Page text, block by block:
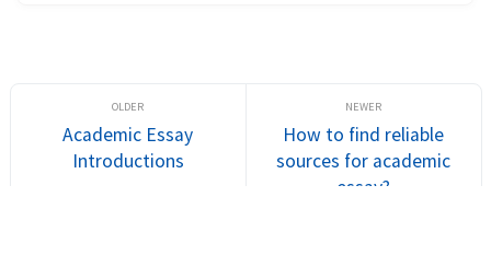
Academic Essay
Introductions
How to find reliable
sources for academic
essay?